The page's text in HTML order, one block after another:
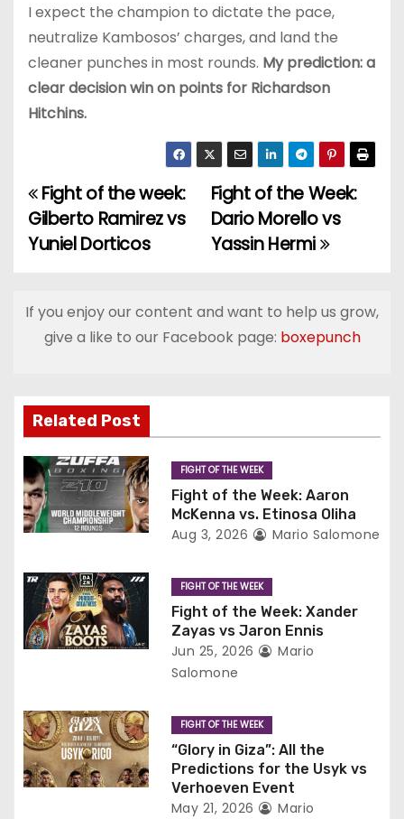
I expect the champion to dictate the pace,
neutralize Kambosos’ charges, and land the
cleaner punches in most rounds. My prediction: a
clear decision win on points for Richardson
Hitchins.
P
o
t
v
i
g
a
t
i
o
Fight of the Week:
Dario Morello vs
Yassin Hermi
Fight of the week:
Gilberto Ramirez vs
Yuniel Dorticos
If you enjoy our content and want to help us grow,
give a like to our Facebook page: boxepunch
Related Post
FIGHT OF THE WEEK
Fight of the Week: Aaron
McKenna vs. Etinosa Oliha
Aug 3, 2026 Mario Salomone
FIGHT OF THE WEEK
Fight of the Week: Xander
Zayas vs Jaron Ennis
Jun 25, 2026
Mario
Salomone
FIGHT OF THE WEEK
“Glory in Giza”: All the
Predictions for the Usyk vs
Verhoeven Event
May 21, 2026 Mario